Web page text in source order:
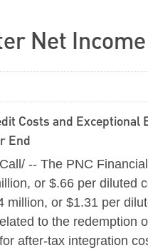
Net
Costs and Exceptional
End
-- The PNC
, or $.66 per diluted
million, or $1.31 per
to the redemption
after-tax integration